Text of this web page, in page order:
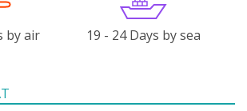
by air 19 - 24 Days by sea